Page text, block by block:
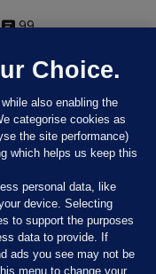
99
Choice.
also enabling the
categorise cookies as
the site performance)
which helps us keep this
personal data, like
device. Selecting
to support the purposes
data to provide. If
ads you see may not be
menu to change your